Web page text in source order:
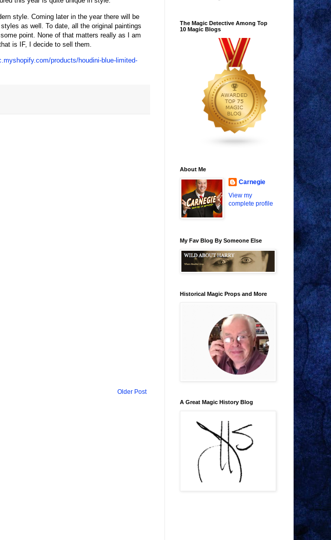
style. Coming later in the year there will be
as well. To date, all the original paintings
point. None of that matters really as I am
is IF, I decide to sell them.
products/houdini-blue-limited-
Older Post
The Magic Detective Among Top
10 Magic Blogs
About Me
Carnegie
View my
complete profile
My Fav Blog By Someone Else
Historical Magic Props and More
A Great Magic History Blog